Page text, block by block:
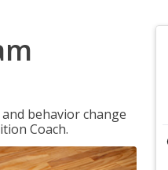
behavior change
Coach.